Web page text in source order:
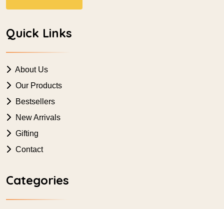
Quick Links
About Us
Our Products
Bestsellers
New Arrivals
Gifting
Contact
Categories